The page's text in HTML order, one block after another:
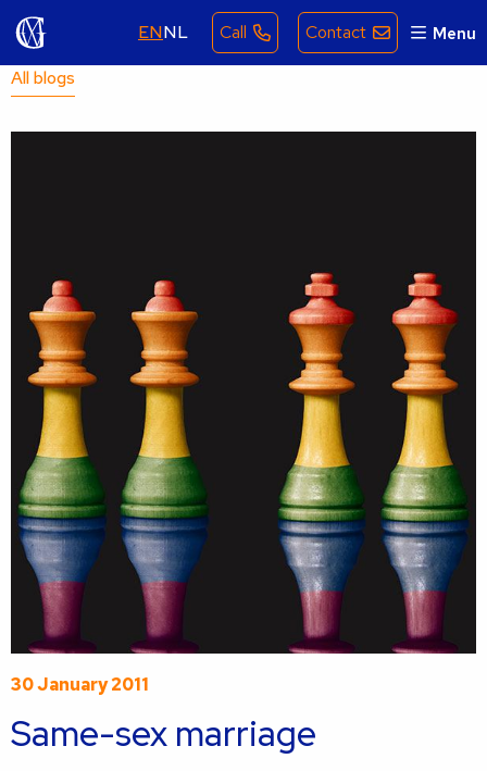
ENNL Call Contact Menu
All blogs
30 January 2011
Same-sex marriage